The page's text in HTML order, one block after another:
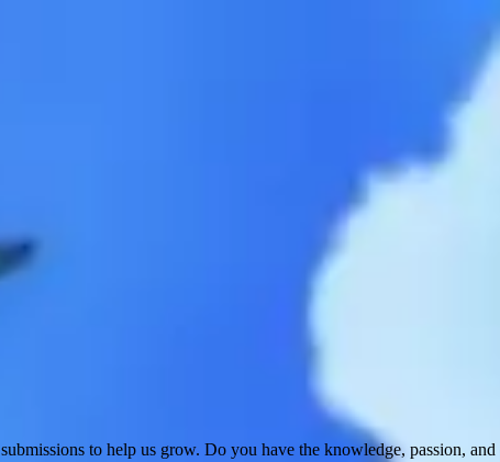
submissions to help us grow. Do you have the knowledge, passion,